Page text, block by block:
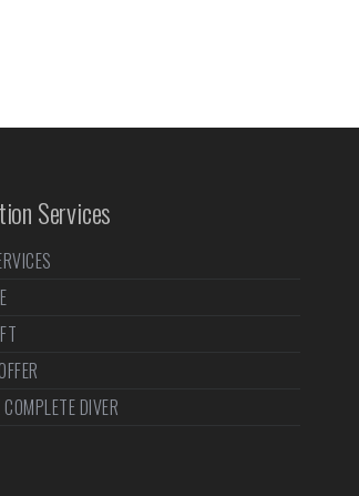
Services
DIVER